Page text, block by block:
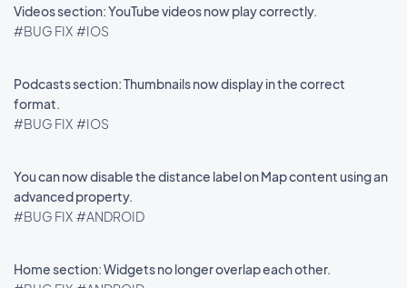
Videos section: YouTube videos now play correctly.
#BUG FIX #IOS
Podcasts section: Thumbnails now display in the correct
format.
#BUG FIX #IOS
You can now disable the distance label on Map content using an
advanced property.
#BUG FIX #ANDROID
Home section: Widgets no longer overlap each other.